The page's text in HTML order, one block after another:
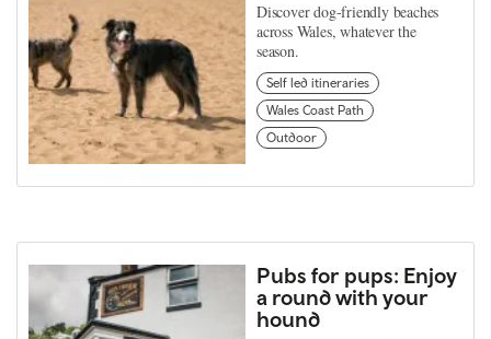
Discover dog-friendly beaches
across Wales, whatever the
season.
Self led itineraries
Wales Coast Path
Outdoor
Pubs for pups: Enjoy
a round with your
hound